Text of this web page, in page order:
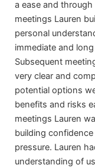
a ease and
meetings Lauren
personal
immediate and
Subsequent
very clear and
potential options
benefits and risks
meetings Lauren
building
pressure. Lauren
understanding of